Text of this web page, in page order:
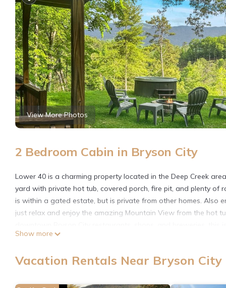
View More Photos
2 Bedroom Cabin in Bryson City
Lower 40 is a charming property located in the Deep Creek
yard with private hot tub, covered porch, fire pit, and plenty of
is within a gated estate, but is private from other homes. Also
just relax and enjoy the amazing Mountain View from the hot
Mountains Railroad, or just to enjoy nature.
and a washer/dryer. Outside is a gas grill plus a charcoal
shared bathroom.
Show more
Vacation Rentals Near Bryson City